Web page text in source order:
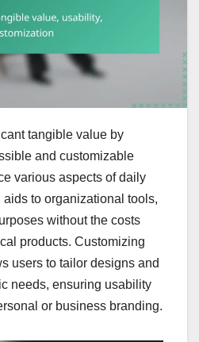
tangible value by
and customizable
various aspects of daily
aids to organizational tools,
without the costs
products. Customizing
users to tailor designs and
needs, ensuring usability
or business branding.